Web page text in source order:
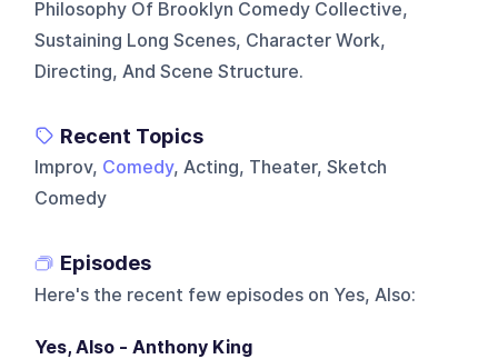
Philosophy Of Brooklyn Comedy Collective,
Sustaining Long Scenes, Character Work,
Directing, And Scene Structure.
Recent Topics
Improv, Comedy, Acting, Theater, Sketch
Comedy
Episodes
Here's the recent few episodes on Yes, Also:
Yes, Also - Anthony King